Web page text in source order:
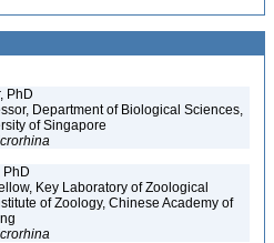
PhD
Department of Biological Sciences,
of Singapore
PhD
Key Laboratory of Zoological
of Zoology, Chinese Academy of